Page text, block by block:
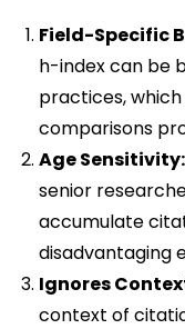
Field-Specific
h-index can be
practices,
comparisons
Age Sensitivity:
senior
accumulate
disadvantaging
Ignores
context of